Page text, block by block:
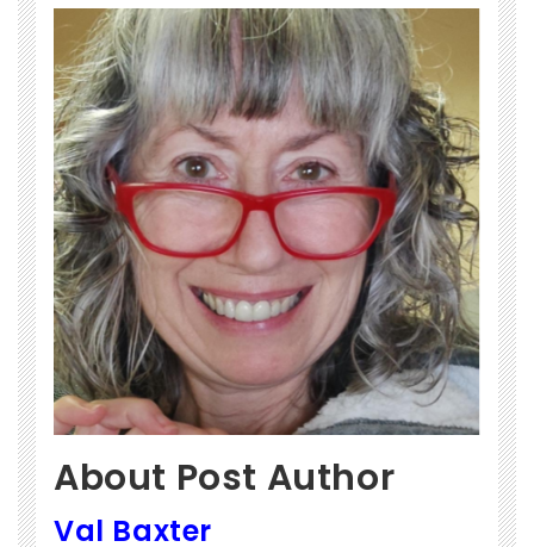
About Post Author
Val Baxter